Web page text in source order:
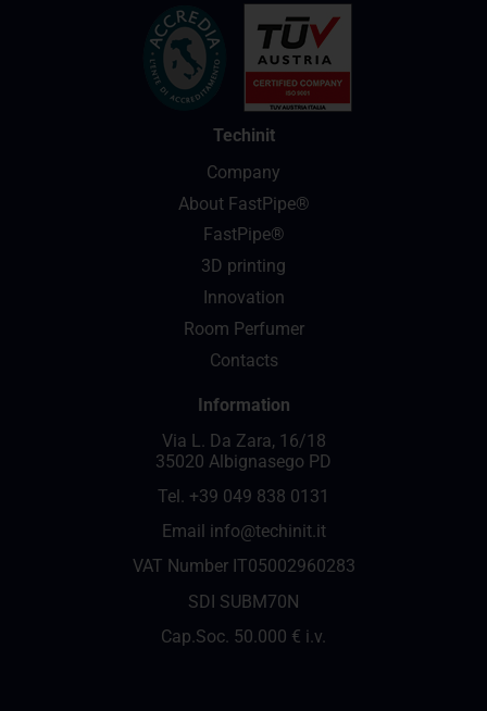
Techinit
Company
About FastPipe®
FastPipe®
3D printing
Innovation
Room Perfumer
Contacts
Information
Via L. Da Zara, 16/18
35020 Albignasego PD
Tel. +39 049 838 0131
Email info@techinit.it
VAT Number IT05002960283
SDI SUBM70N
Cap.Soc. 50.000 € i.v.